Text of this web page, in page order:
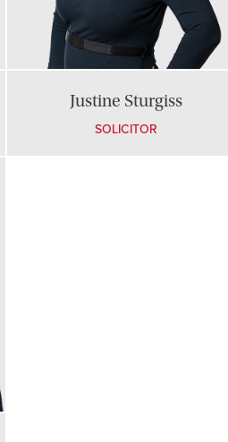
Justine Sturgiss
SOLICITOR